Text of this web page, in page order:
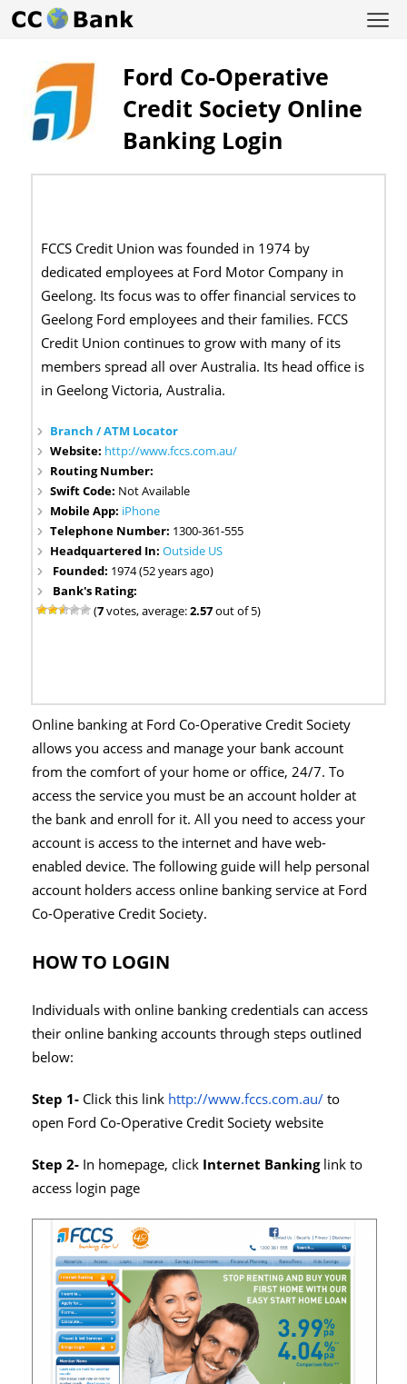
Ford Co-Operative
Credit Society Online
Banking Login
FCCS Credit Union was founded in 1974 by
dedicated employees at Ford Motor Company in
Geelong. Its focus was to offer financial services to
Geelong Ford employees and their families. FCCS
Credit Union continues to grow with many of its
members spread all over Australia. Its head office is
in Geelong Victoria, Australia.
Branch / ATM Locator
Website: http://www.fccs.com.au/
Routing Number:
Swift Code: Not Available
Mobile App: iPhone
Telephone Number: 1300-361-555
Headquartered In:Outside US
Founded: 1974 (52 years ago)
Bank's Rating:
(7votes, average:2.57out of 5)
Online banking at Ford Co-Operative Credit Society
allows you access and manage your bank account
from the comfort of your home or office, 24/7. To
access the service you must be an account holder at
the bank and enroll for it. All you need to access your
account is access to the internet and have web-
enabled device. The following guide will help personal
account holders access online banking service at Ford
Co-Operative Credit Society.
HOW TO LOGIN
Individuals with online banking credentials can access
their online banking accounts through steps outlined
below:
Step 1- Click this link http://www.fccs.com.au/to
open Ford Co-Operative Credit Society website
Step 2- In homepage, click Internet Bankinglink to
access login page